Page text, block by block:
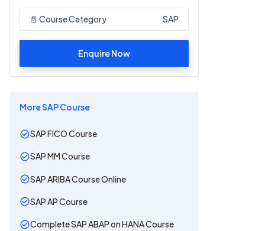
📄 Course Category SAP
Enquire Now
MoreSAPCourse
SAP FICO Course
SAP MM Course
SAP ARIBA Course Online
SAP AP Course
Complete SAP ABAP on HANA Course